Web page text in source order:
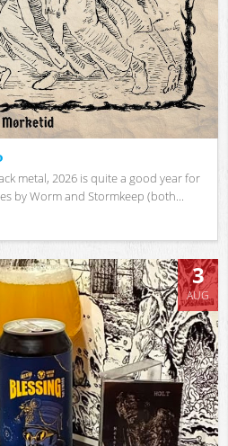
metal, 2026 is quite a good year for
by Worm and Stormkeep (both...
3
AUG